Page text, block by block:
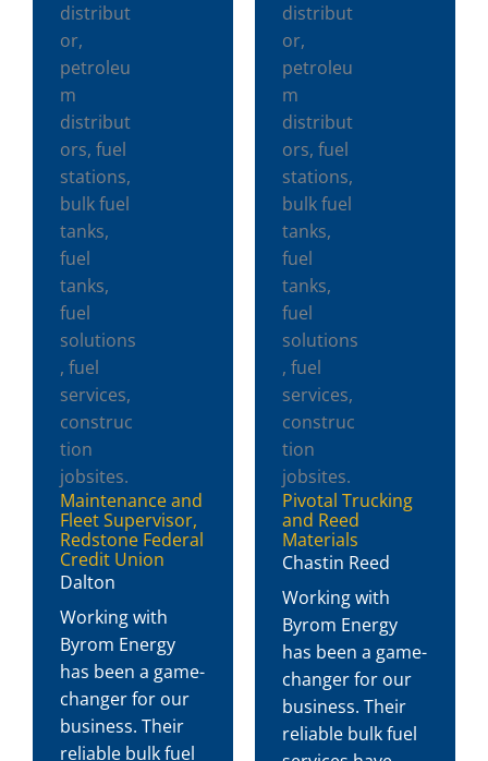
Maintenance and
Fleet Supervisor,
Redstone Federal
Credit Union
Dalton
Working with
Byrom Energy
has been a game-
changer for our
business. Their
reliable bulk fuel
Pivotal Trucking
and Reed
Materials
Chastin Reed
Working with
Byrom Energy
has been a game-
changer for our
business. Their
reliable bulk fuel